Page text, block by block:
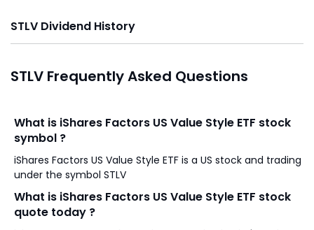
STLV Dividend History
STLV Frequently Asked Questions
What is iShares Factors US Value Style ETF stock
symbol ?
iShares Factors US Value Style ETF is a US stock and trading
under the symbol STLV
What is iShares Factors US Value Style ETF stock
quote today ?